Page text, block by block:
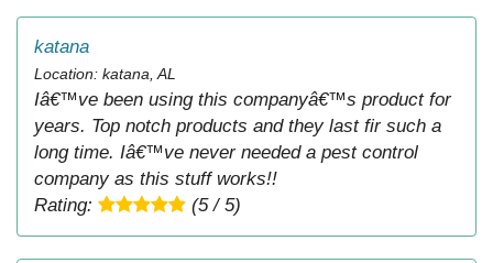
katana
Location: katana, AL
Iâ€™ve been using this companyâ€™s product for
years. Top notch products and they last fir such a
long time. Iâ€™ve never needed a pest control
company as this stuff works!!
Rating:
(5 / 5)